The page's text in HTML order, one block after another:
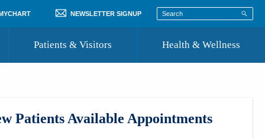
NEWSLETTER SIGNUP
Patients & Visitors
Where to Go for Care
Health & Wellness
Patients Available Appointments